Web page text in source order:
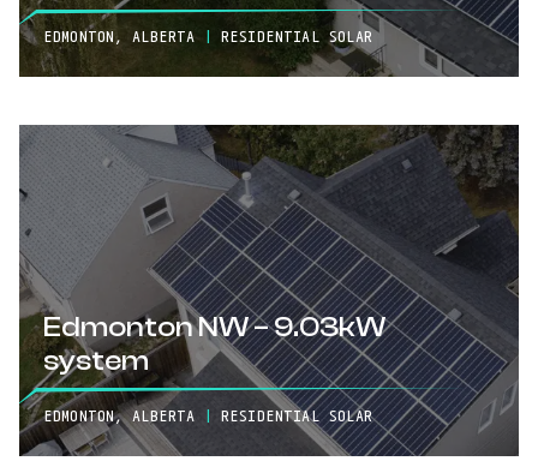
EDMONTON, ALBERTA RESIDENTIAL SOLAR
Edmonton NW – 9.03kW
system
EDMONTON, ALBERTA RESIDENTIAL SOLAR